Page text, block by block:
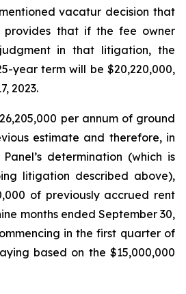
vacatur decision that
that if the fee owner
in that litigation, the
year term will be $20,220,000,
2023.
per annum of ground
estimate and therefore, in
determination (which is
litigation described above),
of previously accrued rent
months ended September 30,
in the first quarter of
based on the $15,000,000